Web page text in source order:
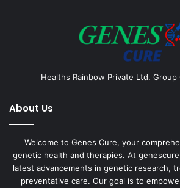
Healths Rainbow Private Ltd. Group
About Us
Welcome to Genes Cure, your
genetic health and therapies. At
latest advancements in genetic research,
preventative care. Our goal is to